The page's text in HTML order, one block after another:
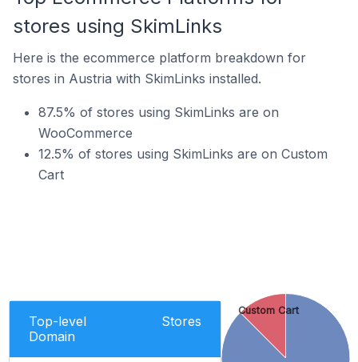
stores using SkimLinks
Here is the ecommerce platform breakdown for
stores in Austria with SkimLinks installed.
87.5% of stores using SkimLinks are on
WooCommerce
12.5% of stores using SkimLinks are on Custom
Cart
Top-level
Domain
Stores
Custom Cart